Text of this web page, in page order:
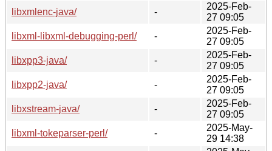
libxmlenc-java/
-
2025-Feb-
27 09:05
libxml-libxml-debugging-perl/
-
2025-Feb-
27 09:05
libxpp3-java/
-
2025-Feb-
27 09:05
libxpp2-java/
-
2025-Feb-
27 09:05
libxstream-java/
-
2025-Feb-
27 09:05
libxml-tokeparser-perl/
-
2025-May-
29 14:38